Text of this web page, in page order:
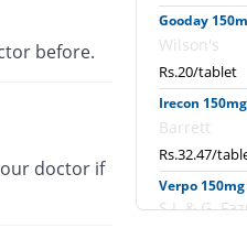
before.
doctor if
Gooday
Wilson's
Rs.20/tablet
Irecon
Barrett
Rs.32.47/
Verpo
S.J. & G.